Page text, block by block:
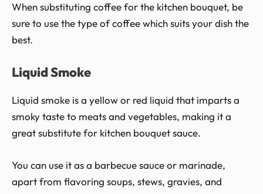
When substituting coffee for the kitchen bouquet, be
sure to use the type of coffee which suits your dish the
best.
Liquid Smoke
Liquid smoke is a yellow or red liquid that imparts a
smoky taste to meats and vegetables, making it a
great substitute for kitchen bouquet sauce.
You can use it as a barbecue sauce or marinade,
apart from flavoring soups, stews, gravies, and